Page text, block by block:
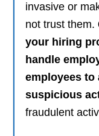
invasive or
not trust them.
your hiring
handle
employees
suspicious
fraudulent